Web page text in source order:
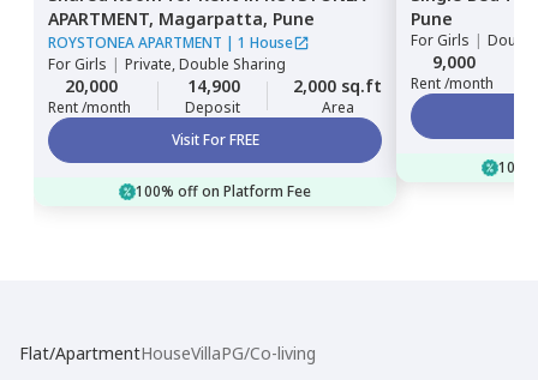
APARTMENT, Magarpatta, Pune
ROYSTONEA APARTMENT | 1 House
ForGirls | Private, Double Sharing
20,000
Rent /month
14,900
Deposit
2,000 sq.ft
Area
Visit For FREE
100% off on Platform Fee
Pune
ForGirls |
9,000
Rent /month
Flat/ApartmentHouseVillaPG/Co-living